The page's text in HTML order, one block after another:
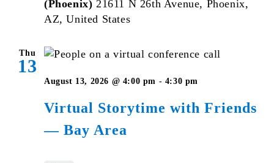
(Phoenix) 21611 N 26th Avenue, Phoenix,
AZ, United States
Thu
13
Virtual Storytime with Friends
— Bay Area
August 13, 2026 @ 4:00 pm - 4:30 pm
with